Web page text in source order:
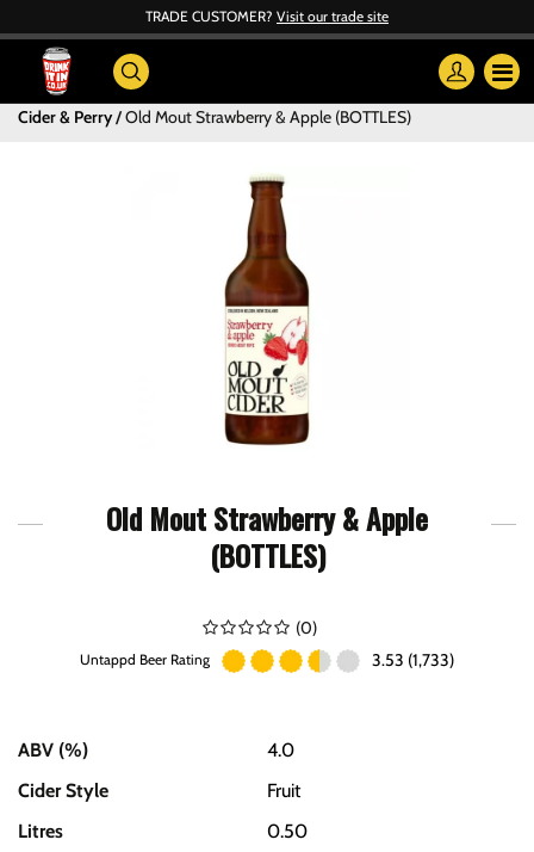
TRADE CUSTOMER? Visit our trade site
Cider & Perry Old Mout Strawberry & Apple (BOTTLES)
Old Mout Strawberry & Apple
(BOTTLES)
(0)
Untappd Beer Rating 3.53 (1,733)
ABV (%)
4.0
Cider Style
Fruit
Litres
0.50